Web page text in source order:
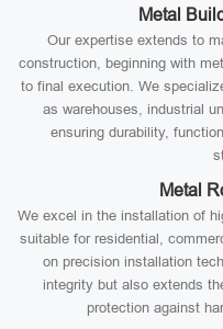
Metal
Our expertise extends to
construction, beginning with
to final execution. We
as warehouses, industrial
ensuring durability,
Metal
We excel in the installation of
suitable for residential,
on precision installation
integrity but also extends
protection against